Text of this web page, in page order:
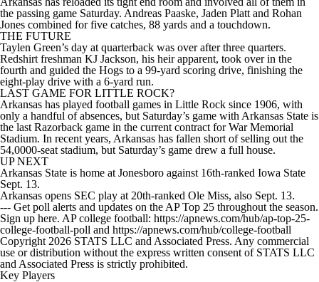
the passing game Saturday. Andreas Paaske, Jaden Platt and Rohan
Jones combined for five catches, 88 yards and a touchdown.
THE FUTURE
Taylen Green’s day at quarterback was over after three quarters.
Redshirt freshman KJ Jackson, his heir apparent, took over in the
fourth and guided the Hogs to a 99-yard scoring drive, finishing the
eight-play drive with a 6-yard run.
LAST GAME FOR LITTLE ROCK?
Arkansas has played football games in Little Rock since 1906, with
only a handful of absences, but Saturday’s game with Arkansas State is
the last Razorback game in the current contract for War Memorial
Stadium. In recent years, Arkansas has fallen short of selling out the
54,0000-seat stadium, but Saturday’s game drew a full house.
UP NEXT
Arkansas State is home at Jonesboro against 16th-ranked Iowa State
Sept. 13.
Arkansas opens SEC play at 20th-ranked Ole Miss, also Sept. 13.
--- Get poll alerts and updates on the AP Top 25 throughout the season.
Sign up here. AP college football: https://apnews.com/hub/ap-top-25-
college-football-poll and https://apnews.com/hub/college-football
Copyright 2026 STATS LLC and Associated Press. Any commercial
use or distribution without the express written consent of STATS LLC
and Associated Press is strictly prohibited.
Key Players